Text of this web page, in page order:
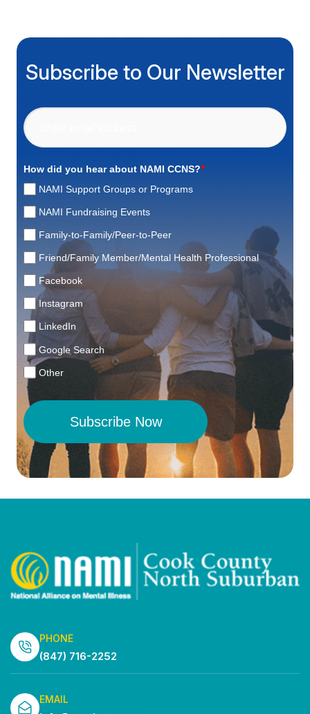
Subscribe to Our Newsletter
How did you hear about NAMI CCNS?*
NAMI Support Groups or Programs
NAMI Fundraising Events
Family-to-Family/Peer-to-Peer
Friend/Family Member/Mental Health Professional
Facebook
Instagram
LinkedIn
Google Search
Other
Subscribe Now
PHONE
(847) 716-2252
EMAIL